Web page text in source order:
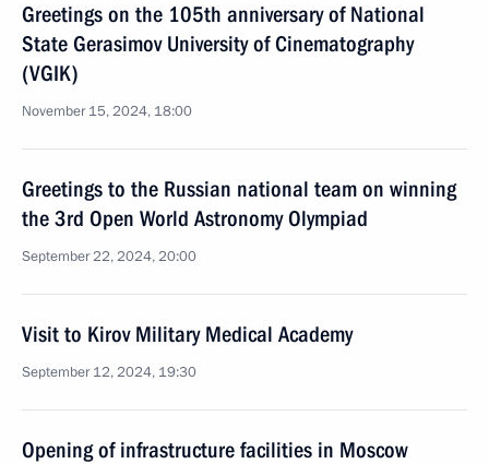
Greetings on the 105th anniversary of National
State Gerasimov University of Cinematography
(VGIK)
November 15, 2024, 18:00
Greetings to the Russian national team on winning
the 3rd Open World Astronomy Olympiad
September 22, 2024, 20:00
Visit to Kirov Military Medical Academy
September 12, 2024, 19:30
Opening of infrastructure facilities in Moscow